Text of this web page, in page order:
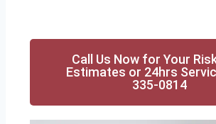
Call Us Now for Your
Estimates or 24hrs
335-0814